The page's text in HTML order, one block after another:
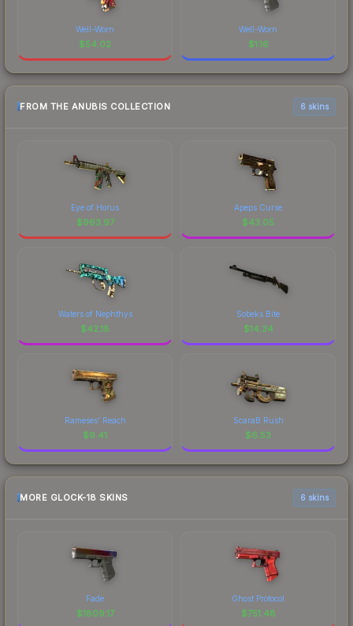
Well-Worn
$54.02
Well-Worn
$1.16
FROM THE ANUBIS COLLECTION 6 skins
Eye of Horus
$963.97
Apeps Curse
$43.05
Waters of Nephthys
$42.18
Sobeks Bite
$14.34
Rameses' Reach
$9.41
ScaraB Rush
$6.53
MORE GLOCK-18 SKINS 6 skins
Fade
$1809.17
Ghost Protocol
$751.48